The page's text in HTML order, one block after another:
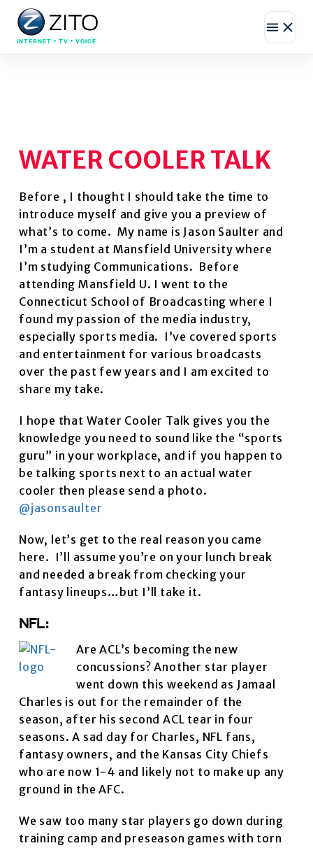
INTERNET • TV • VOICE
WATER COOLER TALK
Before , I thought I should take the time to
introduce myself and give you a preview of
what’s to come. My name is Jason Saulter and
I’m a student at Mansfield University where
I’m studying Communications. Before
attending Mansfield U. I went to the
Connecticut School of Broadcasting where I
found my passion of the media industry,
especially sports media. I’ve covered sports
and entertainment for various broadcasts
over the past few years and I am excited to
share my take.
I hope that Water Cooler Talk gives you the
knowledge you need to sound like the “sports
guru” in your workplace, and if you happen to
be talking sports next to an actual water
cooler then please send a photo.
@jasonsaulter
Now, let’s get to the real reason you came
here. I’ll assume you’re on your lunch break
and needed a break from checking your
fantasy lineups…but I’ll take it.
NFL:
Are ACL’s becoming the new
concussions? Another star player
went down this weekend as Jamaal
Charles is out for the remainder of the
season, after his second ACL tear in four
seasons. A sad day for Charles, NFL fans,
fantasy owners, and the Kansas City Chiefs
who are now 1-4 and likely not to make up any
ground in the AFC.
We saw too many star players go down during
training camp and preseason games with torn